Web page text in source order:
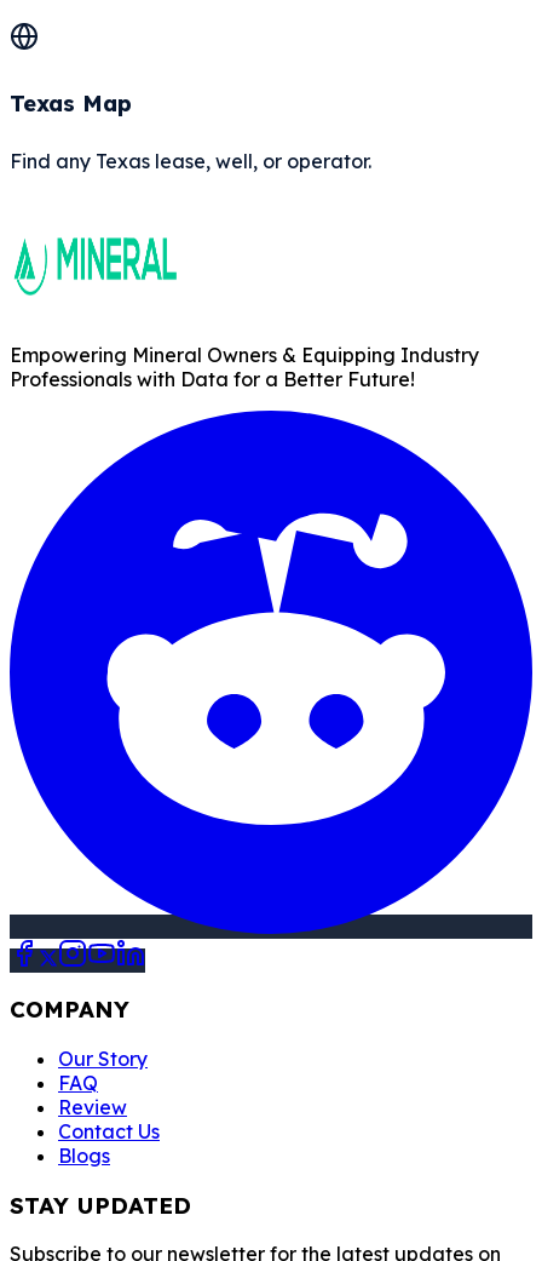
Texas Map
Find any Texas lease, well, or operator.
Empowering Mineral Owners & Equipping Industry
Professionals with Data for a Better Future!
COMPANY
Our Story
FAQ
Review
Contact Us
Blogs
STAY UPDATED
Subscribe to our newsletter for the latest updates on